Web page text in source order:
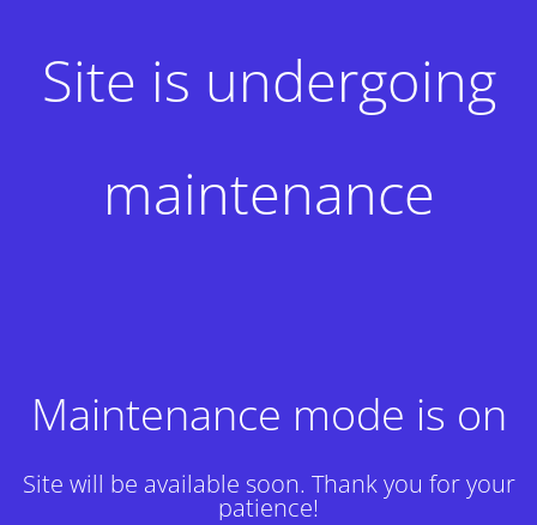
Site is undergoing
maintenance
Maintenance mode is on
Site will be available soon. Thank you for your
patience!